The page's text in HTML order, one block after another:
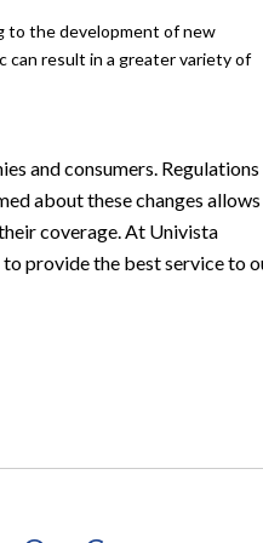
to the development of new
can result in a greater variety of
and consumers. Regulations
about these changes allows
coverage. At Univista
provide the best service to